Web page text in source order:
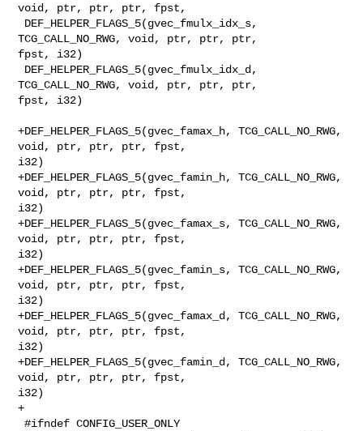
void, ptr, ptr, ptr, fpst,
TCG_CALL_NO_RWG, void, ptr, ptr, ptr,
fpst, i32)
TCG_CALL_NO_RWG, void, ptr, ptr, ptr,
fpst, i32)
+DEF_HELPER_FLAGS_5(gvec_famax_h, TCG_CALL_NO_RWG,
void, ptr, ptr, ptr, fpst,
i32)
+DEF_HELPER_FLAGS_5(gvec_famin_h, TCG_CALL_NO_RWG,
void, ptr, ptr, ptr, fpst,
i32)
+DEF_HELPER_FLAGS_5(gvec_famax_s, TCG_CALL_NO_RWG,
void, ptr, ptr, ptr, fpst,
i32)
+DEF_HELPER_FLAGS_5(gvec_famin_s, TCG_CALL_NO_RWG,
void, ptr, ptr, ptr, fpst,
i32)
+DEF_HELPER_FLAGS_5(gvec_famax_d, TCG_CALL_NO_RWG,
void, ptr, ptr, ptr, fpst,
i32)
+DEF_HELPER_FLAGS_5(gvec_famin_d, TCG_CALL_NO_RWG,
void, ptr, ptr, ptr, fpst,
i32)
+
#ifndef CONFIG_USER_ONLY